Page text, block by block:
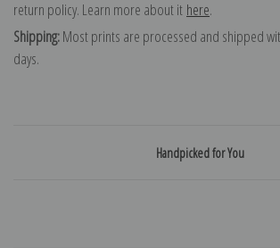
return policy. Learn more about it here.
Shipping:Most prints are processed and shipped
days.
Handpicked for You